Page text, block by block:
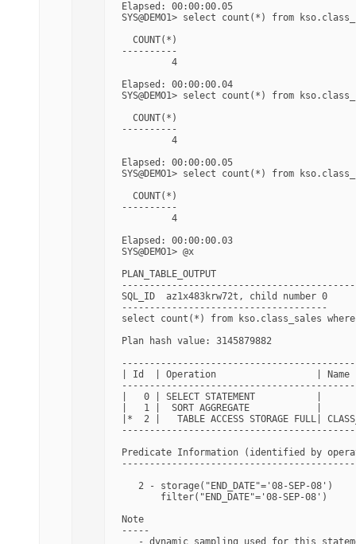
Elapsed: 00:00:00.05
SYS@DEMO1> select count(*) from
  COUNT(*)
----------
         4
Elapsed: 00:00:00.04
SYS@DEMO1> select count(*) from
  COUNT(*)
----------
         4
Elapsed: 00:00:00.05
SYS@DEMO1> select count(*) from
  COUNT(*)
----------
         4
Elapsed: 00:00:00.03
SYS@DEMO1> @x
PLAN_TABLE_OUTPUT
SQL_ID  az1x483krw72t, child number 0
-------------------------------------
select count(*) from kso.class_sales
Plan hash value: 3145879882
| Id  | Operation                  | Name
|   0 | SELECT STATEMENT
|   1 |  SORT AGGREGATE
|*  2 |   TABLE ACCESS STORAGE FULL|
Predicate Information (identified by
   2 - storage("END_DATE"='08-SEP-08')
       filter("END_DATE"='08-SEP-08')
Note
-----